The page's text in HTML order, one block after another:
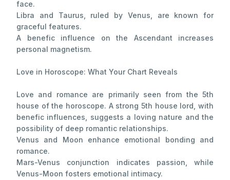
face.
Libra and Taurus, ruled by Venus, are known for
graceful features.
A benefic influence on the Ascendant increases
personal magnetism.
Love in Horoscope: What Your Chart Reveals
Love and romance are primarily seen from the 5th
house of the horoscope. A strong 5th house lord, with
benefic influences, suggests a loving nature and the
possibility of deep romantic relationships.
Venus and Moon enhance emotional bonding and
romance.
Mars-Venus conjunction indicates passion, while
Venus-Moon fosters emotional intimacy.